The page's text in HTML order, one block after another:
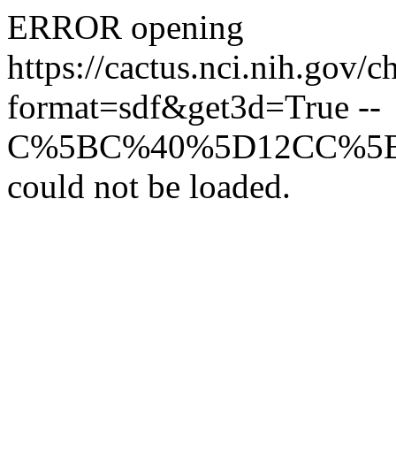
ERROR opening
https://cactus.nci.nih.gov/
format=sdf&get3d=True --
could not be loaded.